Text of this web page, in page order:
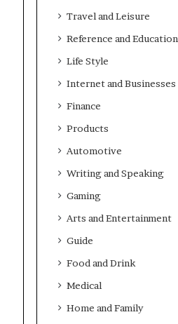
Travel and Leisure
Reference and Education
Life Style
Internet and Businesses
Finance
Products
Automotive
Writing and Speaking
Gaming
Arts and Entertainment
Guide
Food and Drink
Medical
Home and Family